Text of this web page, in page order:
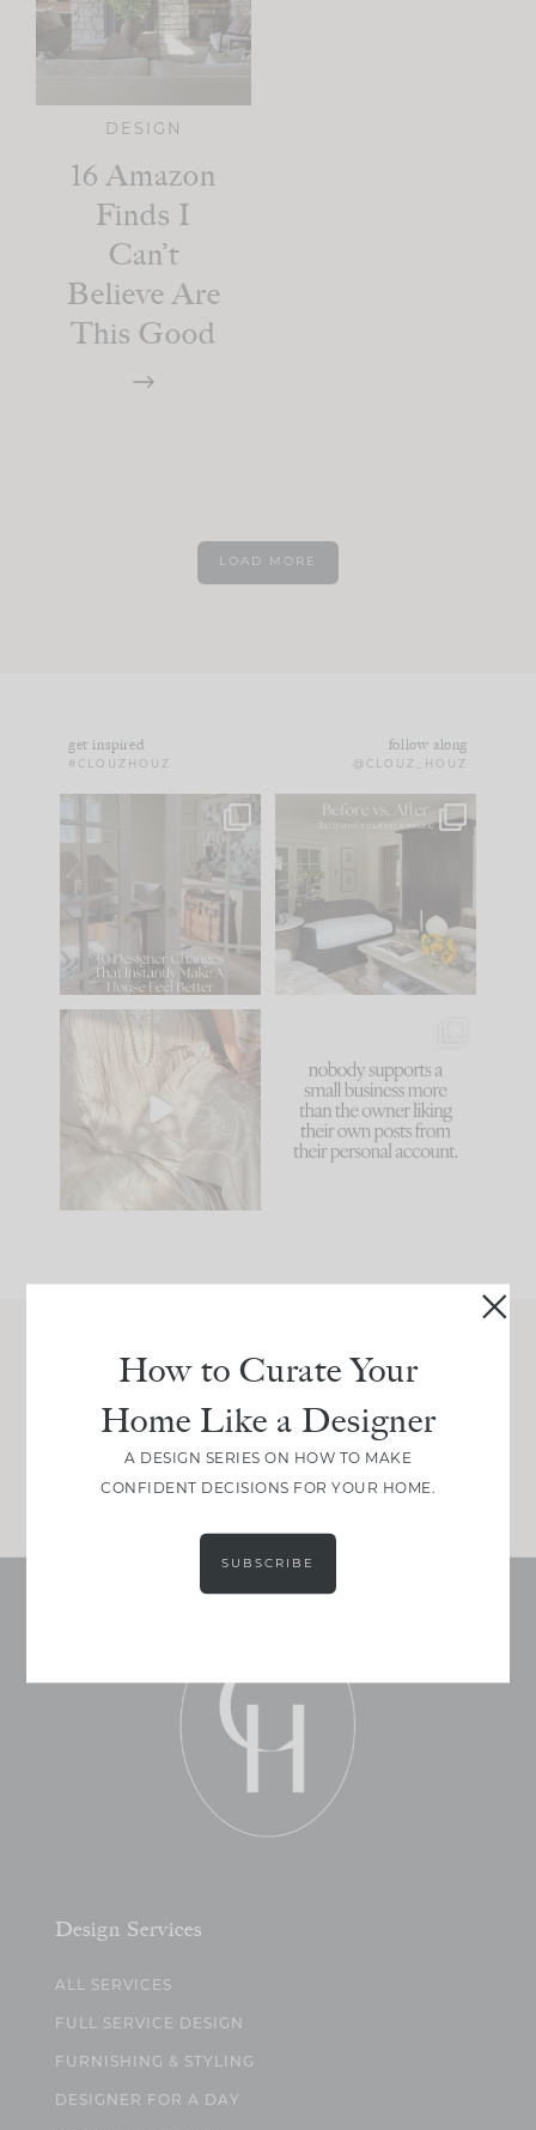
DESIGN
16 Amazon
Finds I
Can’t
Believe Are
This Good
LOAD MORE
get inspired
#CLOUZHOUZ
follow along
@CLOUZ_HOUZ
IN CASE YOU MISSED
Comment ‘LIST’ and
86 26
Every old house tells
you what it wants to
be. The
35
I think one of the
biggest mistakes we
make is
because... guilty!!!
...
1024 115
Join Between the Layers
Get our exact sourcing, design thinking, and
real renovation decisions—only on Substack.
Design Services
ALL SERVICES
FULL SERVICE DESIGN
FURNISHING & STYLING
DESIGNER FOR A DAY
How to Curate Your
Home Like a Designer
A DESIGN SERIES ON HOW TO MAKE
CONFIDENT DECISIONS FOR YOUR HOME.
SUBSCRIBE